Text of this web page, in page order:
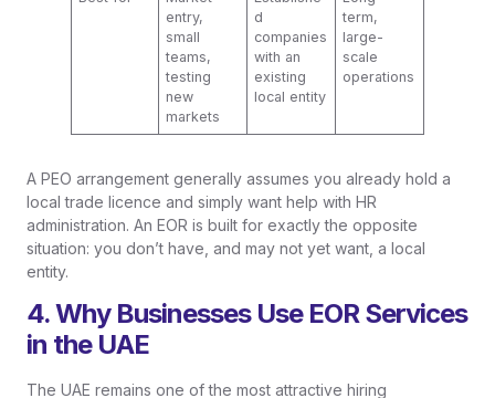
entry,
small
teams,
testing
new
markets
d
companies
with an
existing
local entity
term,
large-
scale
operations
A PEO arrangement generally assumes you already hold a
local trade licence and simply want help with HR
administration. An EOR is built for exactly the opposite
situation: you don’t have, and may not yet want, a local
entity.
4. Why Businesses Use EOR Services
in the UAE
The UAE remains one of the most attractive hiring